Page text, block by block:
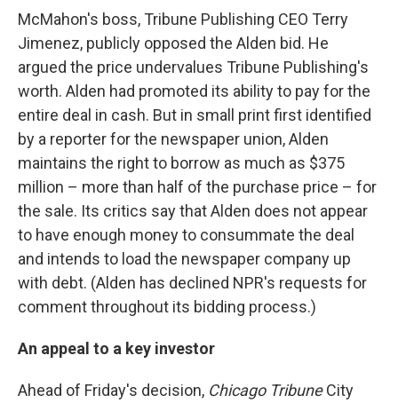
McMahon's boss, Tribune Publishing CEO Terry
Jimenez, publicly opposed the Alden bid. He
argued the price undervalues Tribune Publishing's
worth. Alden had promoted its ability to pay for the
entire deal in cash. But in small print first identified
by a reporter for the newspaper union, Alden
maintains the right to borrow as much as $375
million – more than half of the purchase price – for
the sale. Its critics say that Alden does not appear
to have enough money to consummate the deal
and intends to load the newspaper company up
with debt. (Alden has declined NPR's requests for
comment throughout its bidding process.)
An appeal to a key investor
Ahead of Friday's decision, Chicago TribuneCity